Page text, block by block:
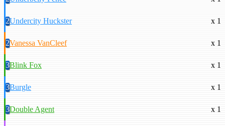
2Undercity Huckster x 1
2Vanessa VanCleef x 1
3Blink Fox x 1
3Burgle x 1
3Double Agent x 1